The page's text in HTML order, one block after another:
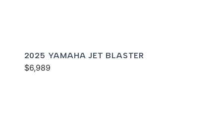
2025 YAMAHA JET BLASTER
$6,989